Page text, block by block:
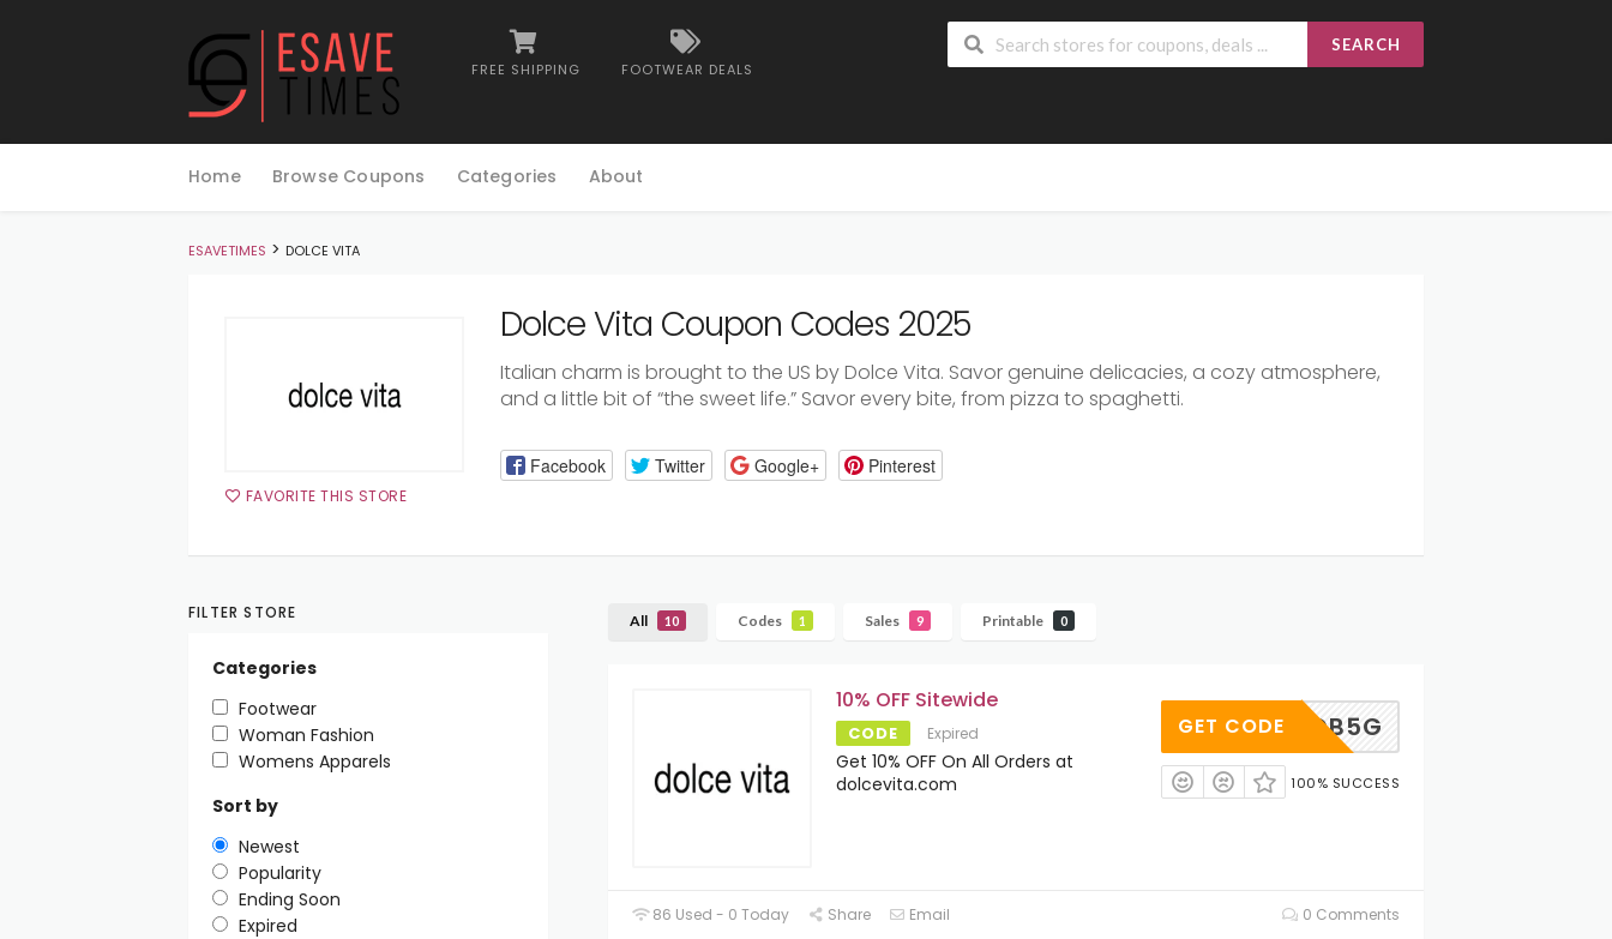
FREE SHIPPING FOOTWEAR DEALS
SEARCH
to
Home Browse Coupons Categories About
ESAVETIMES > DOLCE VITA
FAVORITE THIS STORE
Dolce Vita Coupon Codes 2025
Italian charm is brought to the US by Dolce Vita. Savor genuine delicacies, a cozy atmosphere,
and a little bit of “the sweet life.” Savor every bite, from pizza to spaghetti.
Facebook Twitter Google+ Pinterest
All 10 Codes 1 Sales 9 Printable 0
10% OFF Sitewide
CODE Expired
Get 10% OFF On All Orders at
dolcevita.com
ACJQB5G
GET CODE
100% SUCCESS
86 Used - 0 Today Share Email 0 Comments
FILTER STORE
Categories
Footwear
Woman Fashion
Womens Apparels
Sort by
Newest
Popularity
Ending Soon
Expired